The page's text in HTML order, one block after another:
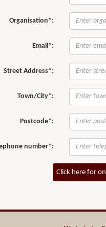
Organisation*:
Email*:
Street Address*:
Town/City*:
Postcode*:
number*:
Click here for